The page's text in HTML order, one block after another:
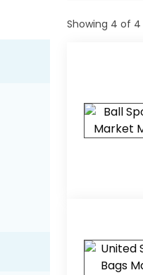
Showing 4 of 4